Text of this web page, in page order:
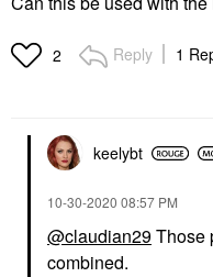
2 Reply 1
keelybt
‎10-30-2020 08:57 PM
@claudian29Those
combined.